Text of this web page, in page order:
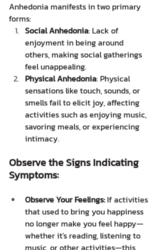
Anhedonia manifests in two primary
forms:
Social Anhedonia: Lack of
enjoyment in being around
others, making social gatherings
feel unappealing.
Physical Anhedonia: Physical
sensations like touch, sounds, or
smells fail to elicit joy, affecting
activities such as enjoying music,
savoring meals, or experiencing
intimacy.
Observe the Signs Indicating
Symptoms:
Observe Your Feelings: If activities
that used to bring you happiness
no longer make you feel happy—
whether it's reading, listening to
music, or other activities—this